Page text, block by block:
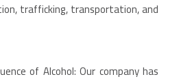
trafficking, transportation, and
of Alcohol: Our company has